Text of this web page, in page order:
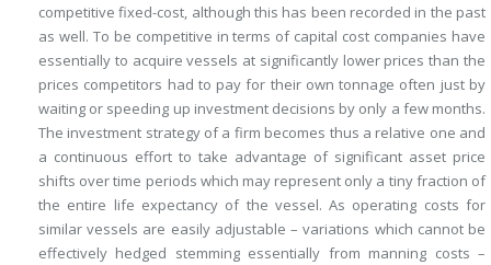
competitive fixed-cost, although this has been recorded in the past
as well. To be competitive in terms of capital cost companies have
essentially to acquire vessels at significantly lower prices than the
prices competitors had to pay for their own tonnage often just by
waiting or speeding up investment decisions by only a few months.
The investment strategy of a firm becomes thus a relative one and
a continuous effort to take advantage of significant asset price
shifts over time periods which may represent only a tiny fraction of
the entire life expectancy of the vessel.As operating costs for
similar vessels are easily adjustable – variations which cannot be
effectively hedged stemming essentially from manning costs –